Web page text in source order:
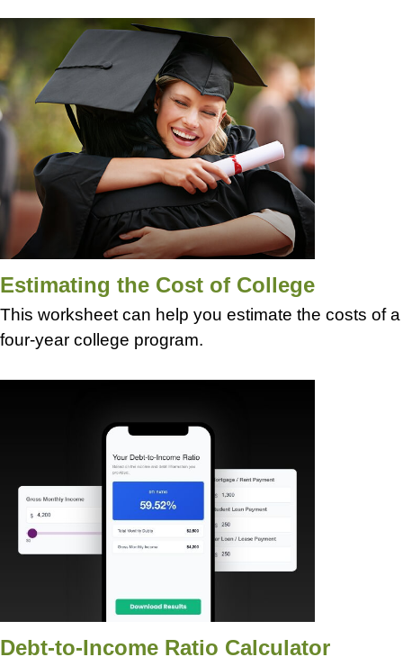
Estimating the Cost of College
This worksheet can help you estimate the costs of a
four-year college program.
Debt-to-Income Ratio Calculator